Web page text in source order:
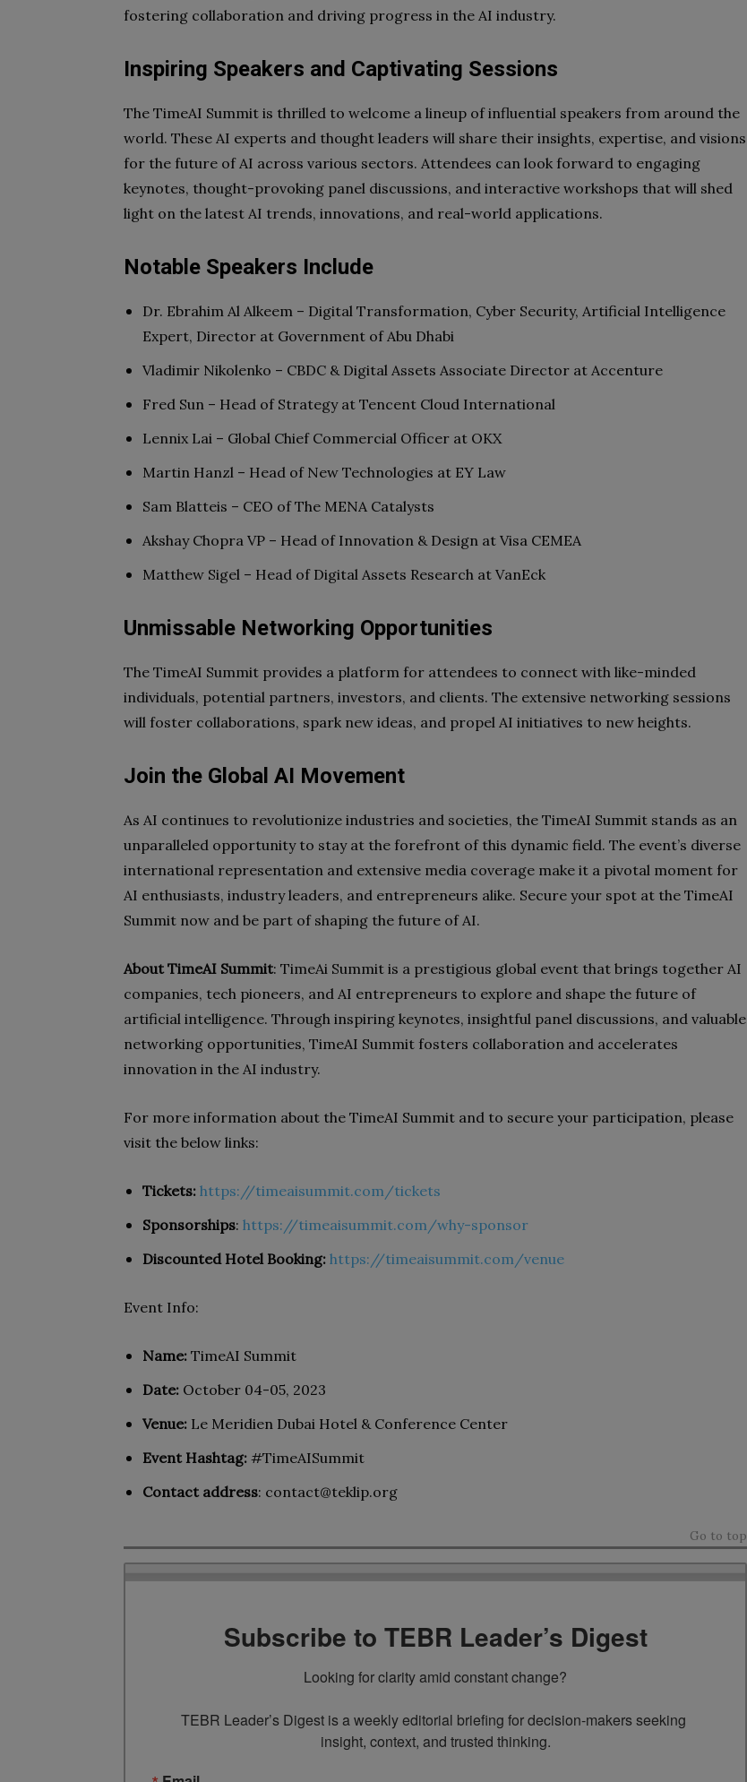
fostering collaboration and driving progress in the AI industry.
Inspiring Speakers and Captivating Sessions
The TimeAI Summit is thrilled to welcome a lineup of influential speakers from around the
world. These AI experts and thought leaders will share their insights, expertise, and visions
for the future of AI across various sectors. Attendees can look forward to engaging
keynotes, thought-provoking panel discussions, and interactive workshops that will shed
light on the latest AI trends, innovations, and real-world applications.
Notable Speakers Include
Dr. Ebrahim Al Alkeem – Digital Transformation, Cyber Security, Artificial Intelligence
Expert, Director at Government of Abu Dhabi
Vladimir Nikolenko – CBDC & Digital Assets Associate Director at Accenture
Fred Sun – Head of Strategy at Tencent Cloud International
Lennix Lai – Global Chief Commercial Officer at OKX
Martin Hanzl – Head of New Technologies at EY Law
Sam Blatteis – CEO of The MENA Catalysts
Akshay Chopra VP – Head of Innovation & Design at Visa CEMEA
Matthew Sigel – Head of Digital Assets Research at VanEck
Unmissable Networking Opportunities
The TimeAI Summit provides a platform for attendees to connect with like-minded
individuals, potential partners, investors, and clients. The extensive networking sessions
will foster collaborations, spark new ideas, and propel AI initiatives to new heights.
Join the Global AI Movement
As AI continues to revolutionize industries and societies, the TimeAI Summit stands as an
unparalleled opportunity to stay at the forefront of this dynamic field. The event’s diverse
international representation and extensive media coverage make it a pivotal moment for
AI enthusiasts, industry leaders, and entrepreneurs alike. Secure your spot at the TimeAI
Summit now and be part of shaping the future of AI.
About TimeAI Summit: TimeAi Summit is a prestigious global event that brings together AI
companies, tech pioneers, and AI entrepreneurs to explore and shape the future of
artificial intelligence. Through inspiring keynotes, insightful panel discussions, and valuable
networking opportunities, TimeAI Summit fosters collaboration and accelerates
innovation in the AI industry.
For more information about the TimeAI Summit and to secure your participation, please
visit the below links:
Tickets: https://timeaisummit.com/tickets
Sponsorships: https://timeaisummit.com/why-sponsor
Discounted Hotel Booking: https://timeaisummit.com/venue
Event Info:
Name: TimeAI Summit
Date: October 04-05, 2023
Venue: Le Meridien Dubai Hotel & Conference Center
Event Hashtag: #TimeAISummit
Contact address: contact@teklip.org
Go to top
Subscribe to TEBR Leader’s Digest
Looking for clarity amid constant change?
TEBR Leader’s Digest is a weekly editorial briefing for decision-makers seeking
insight, context, and trusted thinking.